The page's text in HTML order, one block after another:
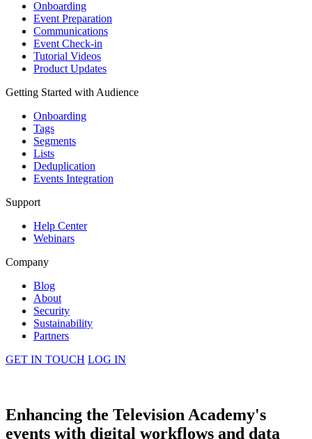
Onboarding
Event Preparation
Communications
Event Check-in
Tutorial Videos
Product Updates
Getting Started with Audience
Onboarding
Tags
Segments
Lists
Deduplication
Events Integration
Support
Help Center
Webinars
Company
Blog
About
Security
Sustainability
Partners
GET IN TOUCH LOG IN
Enhancing the Television Academy's
events with digital workflows and data